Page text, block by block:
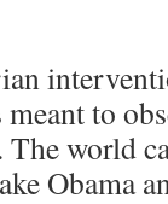
to
world
Obama